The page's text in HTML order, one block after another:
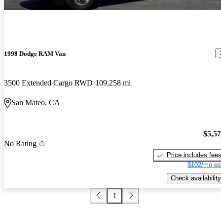
1998 Dodge RAM Van
3500 Extended Cargo RWD 109,258 mi
San Mateo, CA
No Rating
Price includes fees
$102/mo
Check availability
1